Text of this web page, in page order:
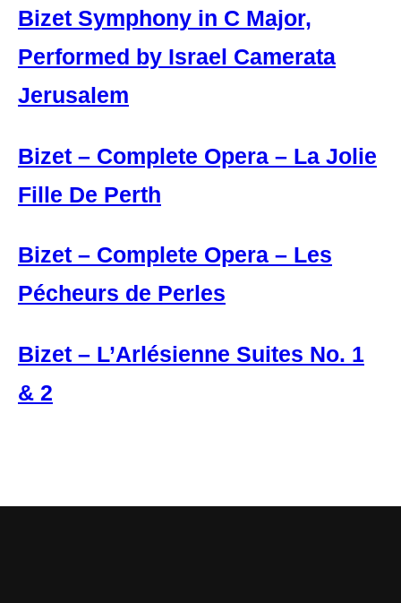
Bizet Symphony in C Major,
Performed by Israel Camerata
Jerusalem
Bizet – Complete Opera – La Jolie
Fille De Perth
Bizet – Complete Opera – Les
Pécheurs de Perles
Bizet – L’Arlésienne Suites No. 1
& 2